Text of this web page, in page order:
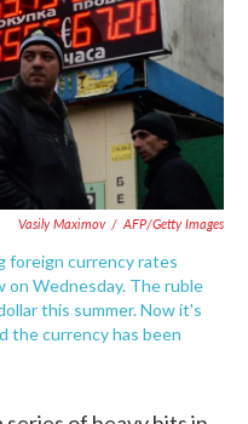
Vasily Maximov / AFP/Getty Images
foreign currency rates
on Wednesday. The ruble
this summer. Now it's
the currency has been